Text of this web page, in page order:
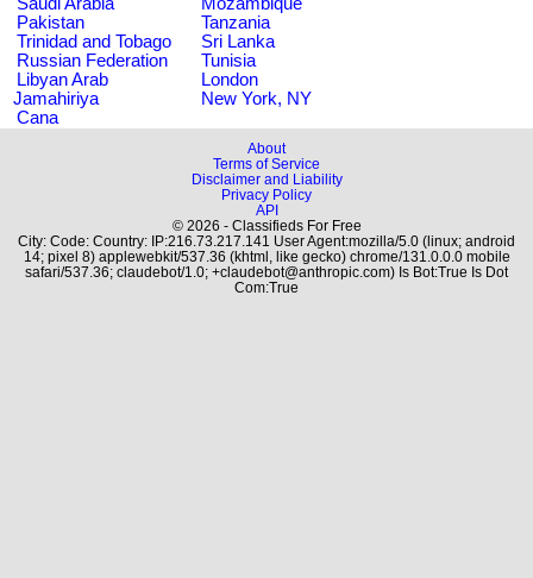
Pakistan
Tanzania
Trinidad and Tobago
Sri Lanka
Russian Federation
Tunisia
Libyan Arab
Jamahiriya
London
New York, NY
Cana
About
Terms of Service
Disclaimer and Liability
Privacy Policy
API
© 2026 - Classifieds For Free
City: Code: Country: IP:216.73.217.141 User Agent:mozilla/5.0 (linux; android
14; pixel 8) applewebkit/537.36 (khtml, like gecko) chrome/131.0.0.0 mobile
safari/537.36; claudebot/1.0; +claudebot@anthropic.com) Is Bot:True Is Dot
Com:True